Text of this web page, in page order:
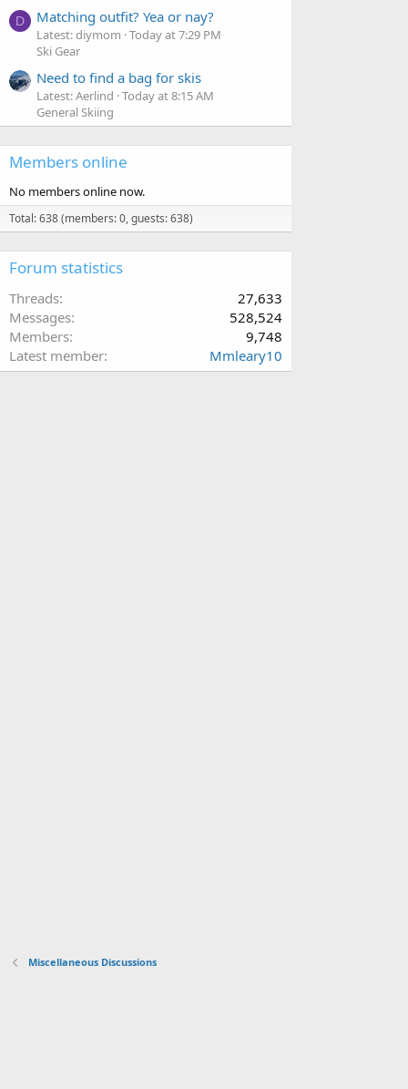
D Matching outfit? Yea or nay?
Latest: diymom Today at 7:29 PM
Ski Gear
Need to find a bag for skis
Latest: Aerlind Today at 8:15 AM
General Skiing
Members online
No members online now.
Total: 638 (members: 0, guests: 638)
Forum statistics
Threads
27,633
Messages
528,524
Members
9,748
Latest member
Mmleary10
Miscellaneous Discussions